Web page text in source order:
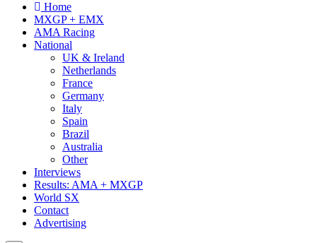
Home
MXGP + EMX
AMA Racing
National
UK & Ireland
Netherlands
France
Germany
Italy
Spain
Brazil
Australia
Other
Interviews
Results: AMA + MXGP
World SX
Contact
Advertising